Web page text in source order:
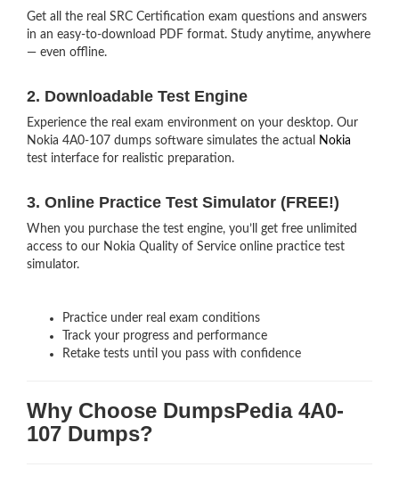
Get all the real SRC Certification exam questions and answers
in an easy-to-download PDF format. Study anytime, anywhere
— even offline.
2. Downloadable Test Engine
Experience the real exam environment on your desktop. Our
Nokia 4A0-107 dumps software simulates the actual
Nokia
test interface for realistic preparation.
3. Online Practice Test Simulator (FREE!)
When you purchase the test engine, you’ll get free unlimited
access to our Nokia Quality of Service online practice test
simulator.
Practice under real exam conditions
Track your progress and performance
Retake tests until you pass with confidence
Why Choose DumpsPedia 4A0-
107 Dumps?